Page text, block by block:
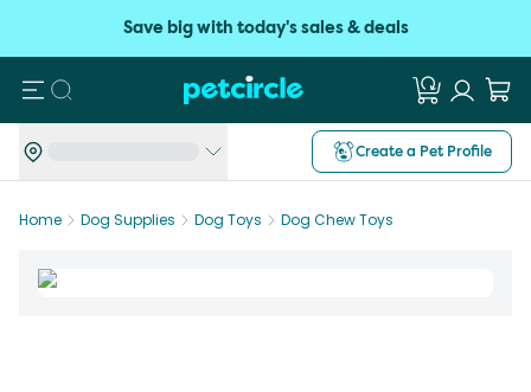
Save big with today's sales & deals
Search
Create a Pet Profile
Home Dog Supplies Dog Toys Dog Chew Toys